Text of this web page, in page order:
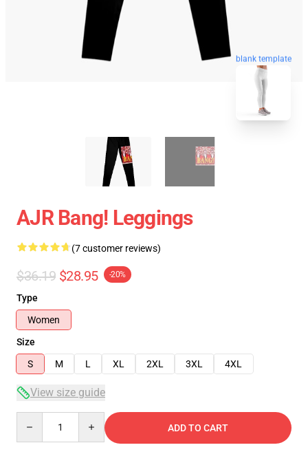
blank template
AJR Bang! Leggings
(7 customer reviews)
$36.19 $28.95 -20%
Type
Women
Size
S
M L XL 2XL 3XL 4XL
View size guide
ADD TO CART